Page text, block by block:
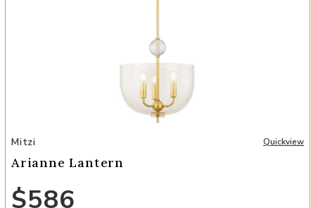
Add Arianne Lantern to your Wishlist
Mitzi Quickview
Arianne Lantern
$586